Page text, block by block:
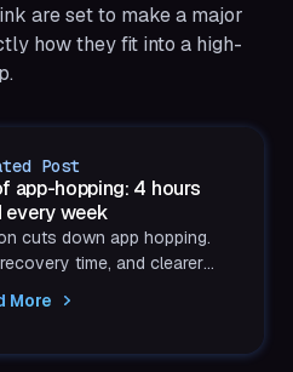
are set to make a major
how they fit into a high-
Post
app-hopping: 4 hours
week
cuts down app hopping.
time, and clearer
More